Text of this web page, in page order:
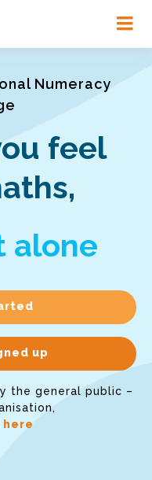
Numeracy
feel
alone
up
the general public –